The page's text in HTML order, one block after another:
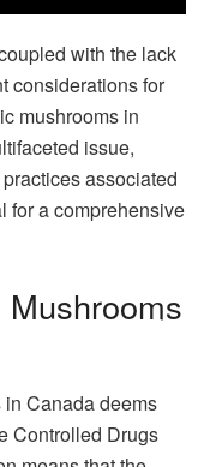
with the lack
considerations for
mushrooms in
issue,
associated
for a comprehensive
Canada deems
Controlled Drugs